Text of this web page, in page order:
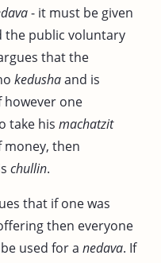
- it must be given
the public voluntary
that the
kedushaand is
however one
take his machatzit
then
chullin.
that if one was
then everyone
used for a nedava. If